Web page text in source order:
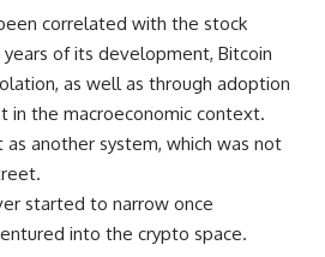
correlated with the stock
of its development, Bitcoin
as well as through adoption
in the macroeconomic context.
another system, which was not
started to narrow once
into the crypto space.